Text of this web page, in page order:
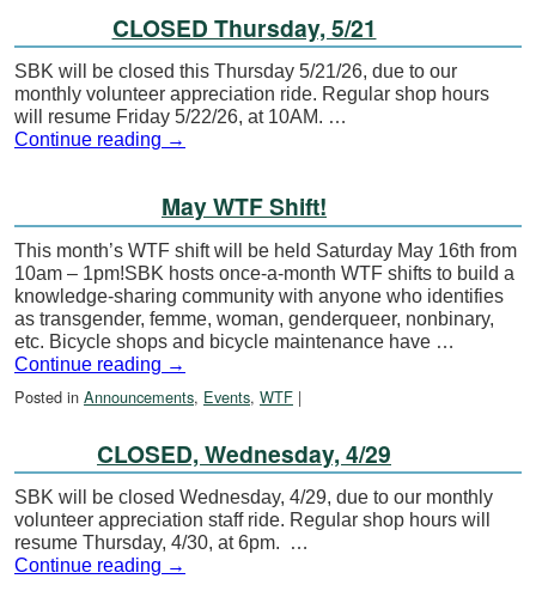
CLOSED Thursday, 5/21
SBK will be closed this Thursday 5/21/26, due to our
monthly volunteer appreciation ride. Regular shop hours
will resume Friday 5/22/26, at 10AM. …
Continue reading →
May WTF Shift!
This month’s WTF shift will be held Saturday May 16th from
10am – 1pm!SBK hosts once-a-month WTF shifts to build a
knowledge-sharing community with anyone who identifies
as transgender, femme, woman, genderqueer, nonbinary,
etc. Bicycle shops and bicycle maintenance have …
Continue reading →
Posted in Announcements, Events, WTF |
CLOSED, Wednesday, 4/29
SBK will be closed Wednesday, 4/29, due to our monthly
volunteer appreciation staff ride. Regular shop hours will
resume Thursday, 4/30, at 6pm. …
Continue reading →